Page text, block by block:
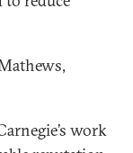
work